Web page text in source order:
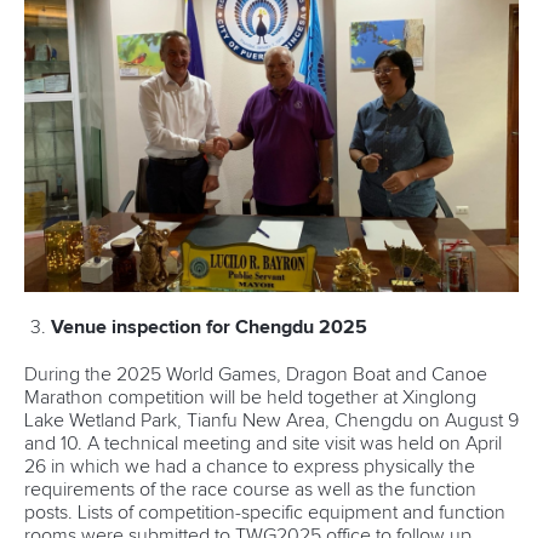
Venue inspection for Chengdu 2025
During the 2025 World Games, Dragon Boat and Canoe
Marathon competition will be held together at Xinglong
Lake Wetland Park, Tianfu New Area, Chengdu on August 9
and 10. A technical meeting and site visit was held on April
26 in which we had a chance to express physically the
requirements of the race course as well as the function
posts. Lists of competition-specific equipment and function